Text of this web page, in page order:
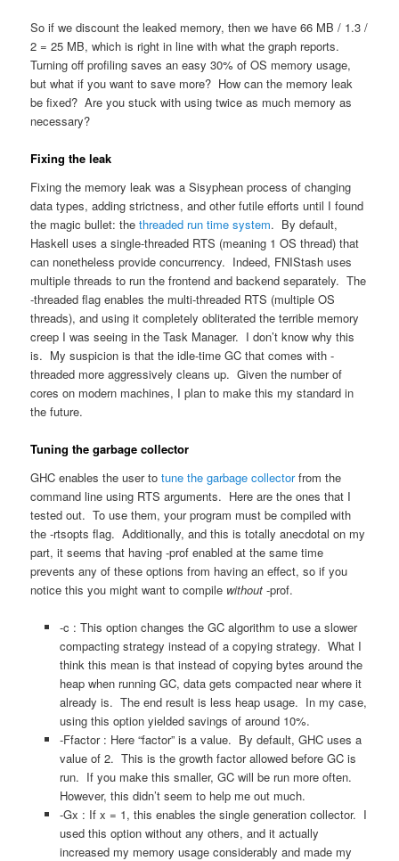
So if we discount the leaked memory, then we have 66 MB / 1.3 /
2 = 25 MB, which is right in line with what the graph reports.
Turning off profiling saves an easy 30% of OS memory usage,
but what if you want to save more? How can the memory leak
be fixed? Are you stuck with using twice as much memory as
necessary?
Fixing the leak
Fixing the memory leak was a Sisyphean process of changing
data types, adding strictness, and other futile efforts until I found
the magic bullet: thethreaded run time system. By default,
Haskell uses a single-threaded RTS (meaning 1 OS thread) that
can nonetheless provide concurrency. Indeed, FNIStash uses
multiple threads to run the frontend and backend separately. The
-threaded flag enables the multi-threaded RTS (multiple OS
threads), and using it completely obliterated the terrible memory
creep I was seeing in the Task Manager. I don’t know why this
is. My suspicion is that the idle-time GC that comes with -
threaded more aggressively cleans up. Given the number of
cores on modern machines, I plan to make this my standard in
the future.
Tuning the garbage collector
GHC enables the user totune the garbage collectorfrom the
command line using RTS arguments. Here are the ones that I
tested out. To use them, your program must be compiled with
the -rtsopts flag. Additionally, and this is totally anecdotal on my
part, it seems that having -prof enabled at the same time
prevents any of these options from having an effect, so if you
notice this you might want to compile without -prof.
-c : This option changes the GC algorithm to use a slower
compacting strategy instead of a copying strategy. What I
think this mean is that instead of copying bytes around the
heap when running GC, data gets compacted near where it
already is. The end result is less heap usage. In my case,
using this option yielded savings of around 10%.
-Ffactor : Here “factor” is a value. By default, GHC uses a
value of 2. This is the growth factor allowed before GC is
run. If you make this smaller, GC will be run more often.
However, this didn’t seem to help me out much.
-Gx : If x = 1, this enables the single generation collector. I
used this option without any others, and it actually
increased my memory usage considerably and made my